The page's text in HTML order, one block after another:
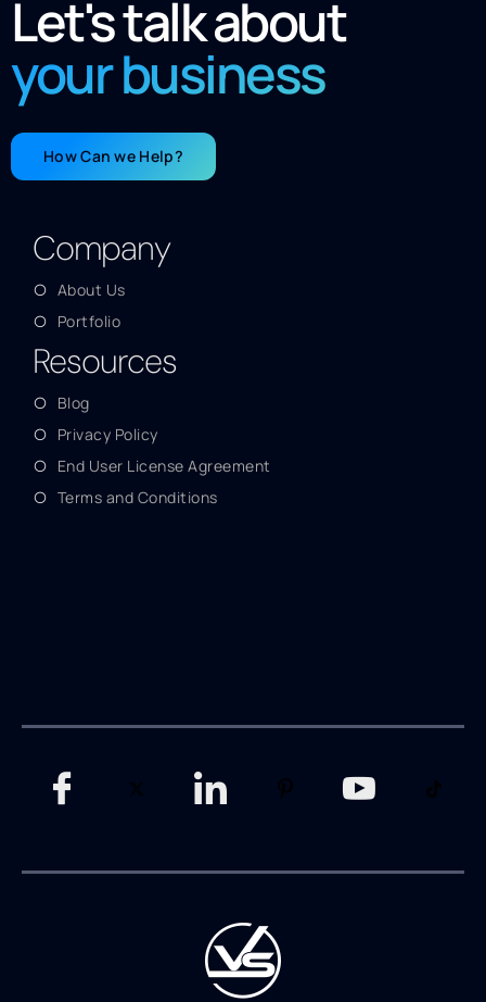
Let's talk about
your business
How Can we Help?
Company
About Us
Portfolio
Resources
Blog
Privacy Policy
End User License Agreement
Terms and Conditions